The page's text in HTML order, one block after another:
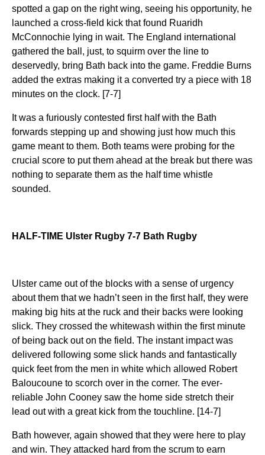
spotted a gap on the right wing, seeing his opportunity, he
launched a cross-field kick that found Ruaridh
McConnochie lying in wait. The England international
gathered the ball, just, to squirm over the line to
deservedly, bring Bath back into the game. Freddie Burns
added the extras making it a converted try a piece with 18
minutes on the clock. [7-7]
It was a furiously contested first half with the Bath
forwards stepping up and showing just how much this
game meant to them. Both teams were probing for the
crucial score to put them ahead at the break but there was
nothing to separate them as the half time whistle
sounded.
HALF-TIME Ulster Rugby 7-7 Bath Rugby
Ulster came out of the blocks with a sense of urgency
about them that we hadn’t seen in the first half, they were
making big hits at the ruck and their backs were looking
slick. They crossed the whitewash within the first minute
of being back out on the field. The instant impact was
delivered following some slick hands and fantastically
quick feet from the men in white which allowed Robert
Baloucoune to scorch over in the corner. The ever-
reliable John Cooney saw the home side stretch their
lead out with a great kick from the touchline. [14-7]
Bath however, again showed that they were here to play
and win. They attacked hard from the scrum to earn